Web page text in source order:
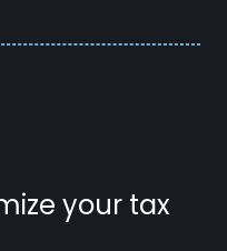
your tax